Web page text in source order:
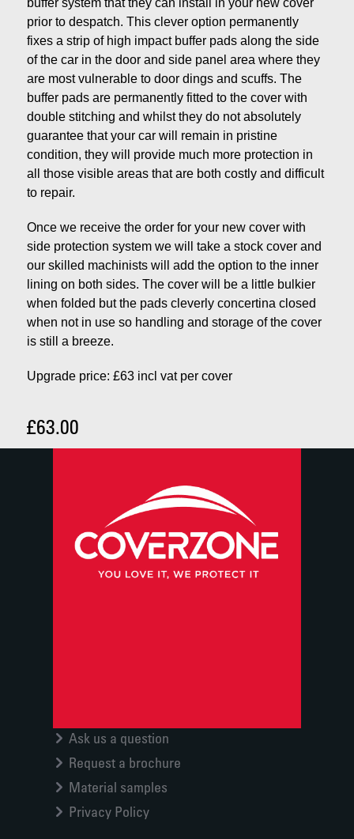
buffer system that they can install in your new cover
prior to despatch. This clever option permanently
fixes a strip of high impact buffer pads along the side
of the car in the door and side panel area where they
are most vulnerable to door dings and scuffs. The
buffer pads are permanently fitted to the cover with
double stitching and whilst they do not absolutely
guarantee that your car will remain in pristine
condition, they will provide much more protection in
all those visible areas that are both costly and difficult
to repair.
Once we receive the order for your new cover with
side protection system we will take a stock cover and
our skilled machinists will add the option to the inner
lining on both sides. The cover will be a little bulkier
when folded but the pads cleverly concertina closed
when not in use so handling and storage of the cover
is still a breeze.
Upgrade price: £63 incl vat per cover
£63.00
Ask us a question
Request a brochure
Material samples
Privacy Policy